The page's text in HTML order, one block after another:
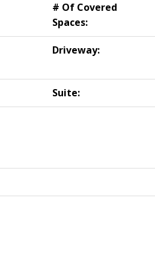
# Of Covered
Spaces:
Driveway:
Suite: